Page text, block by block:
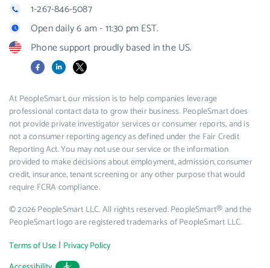
1-267-846-5087
Open daily 6 am - 11:30 pm EST.
Phone support proudly based in the US.
FacebookLinkedIn
X
At PeopleSmart, our mission is to help companies leverage
professional contact data to grow their business. PeopleSmart does
not provide private investigator services or consumer reports, and is
not a consumer reporting agency as defined under the Fair Credit
Reporting Act. You may not use our service or the information
provided to make decisions about employment, admission, consumer
credit, insurance, tenant screening or any other purpose that would
require FCRA compliance.
© 2026 PeopleSmart LLC. All rights reserved. PeopleSmart® and the
PeopleSmart logo are registered trademarks of PeopleSmart LLC.
Terms of Use | Privacy Policy